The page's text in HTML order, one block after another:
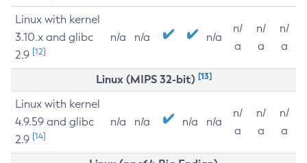
Linux with kernel
3.10.x and glibc
2.9 [12]
n/a n/a n/a
n/
a
n/
a
n/
a
Linux (MIPS 32-bit) [13]
Linux with kernel
4.9.59 and glibc
2.9 [14]
n/a n/a n/a n/a
n/
a
n/
a
n/
a